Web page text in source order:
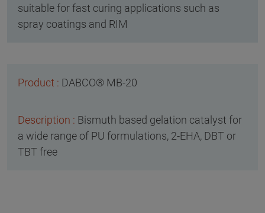
suitable for fast curing applications such as
spray coatings and RIM
DABCO® MB-20
Bismuth based gelation catalyst for
a wide range of PU formulations, 2-EHA, DBT or
TBT free